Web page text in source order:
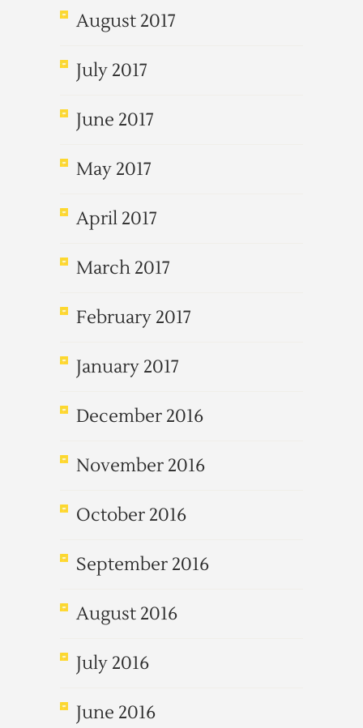
August 2017
July 2017
June 2017
May 2017
April 2017
March 2017
February 2017
January 2017
December 2016
November 2016
October 2016
September 2016
August 2016
July 2016
June 2016